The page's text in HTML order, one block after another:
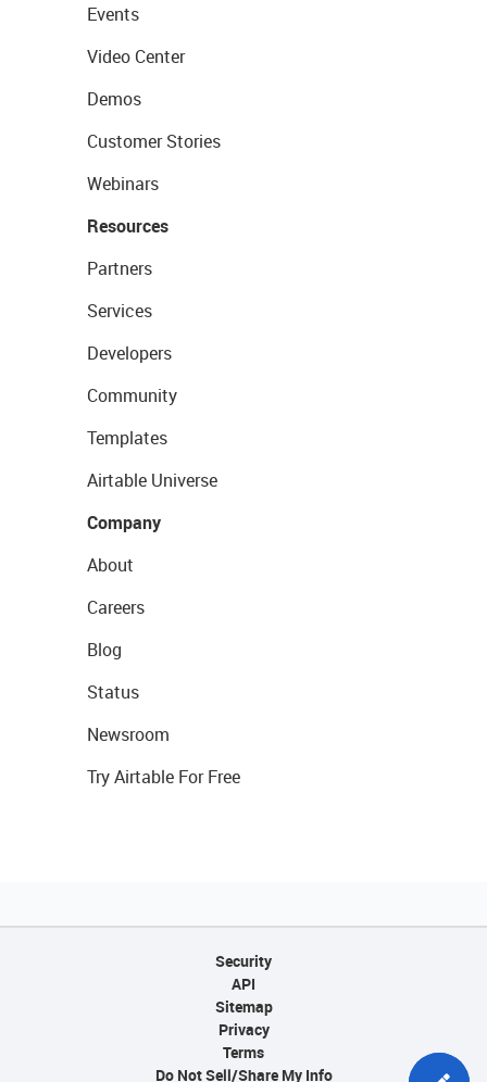
Events
Video Center
Demos
Customer Stories
Webinars
Resources
Partners
Services
Developers
Community
Templates
Airtable Universe
Company
About
Careers
Blog
Status
Newsroom
Try Airtable For Free
Security
API
Sitemap
Privacy
Terms
Do Not Sell/Share My Info